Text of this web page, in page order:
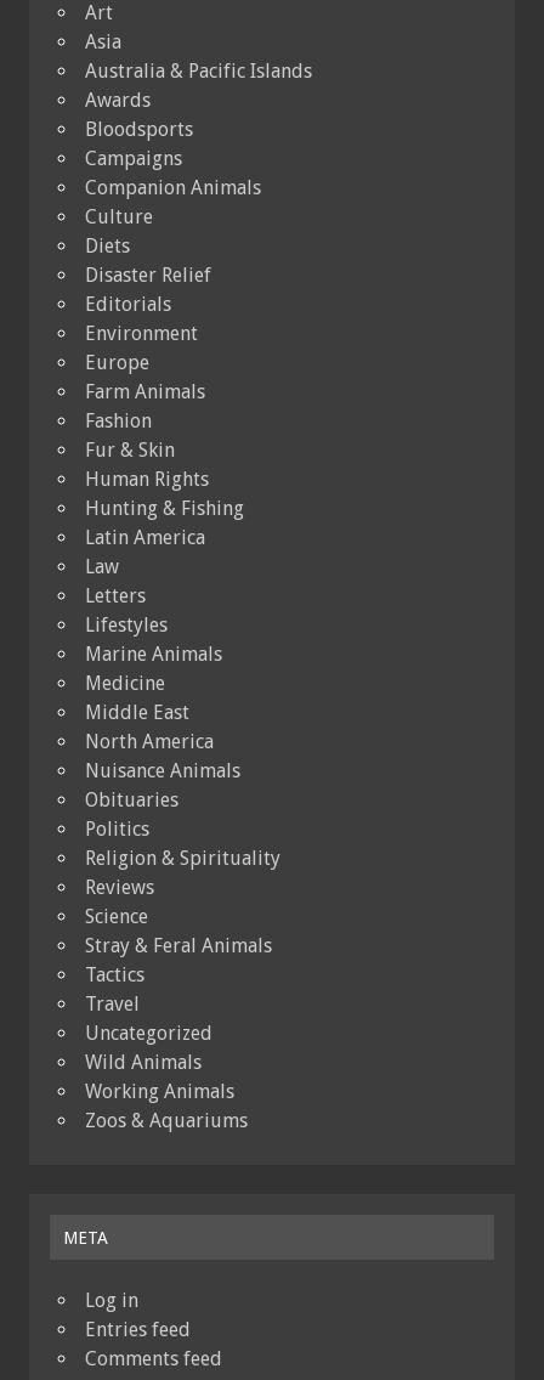
Art
Asia
Australia & Pacific Islands
Awards
Bloodsports
Campaigns
Companion Animals
Culture
Diets
Disaster Relief
Editorials
Environment
Europe
Farm Animals
Fashion
Fur & Skin
Human Rights
Hunting & Fishing
Latin America
Law
Letters
Lifestyles
Marine Animals
Medicine
Middle East
North America
Nuisance Animals
Obituaries
Politics
Religion & Spirituality
Reviews
Science
Stray & Feral Animals
Tactics
Travel
Uncategorized
Wild Animals
Working Animals
Zoos & Aquariums
META
Log in
Entries feed
Comments feed